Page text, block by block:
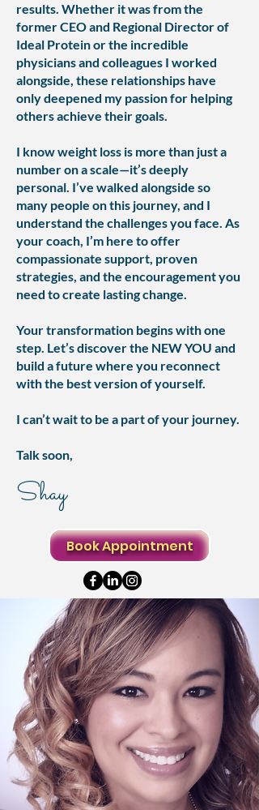
results. Whether it was from the
former CEO and Regional Director of
Ideal Protein or the incredible
physicians and colleagues I worked
alongside, these relationships have
only deepened my passion for helping
others achieve their goals.
I know weight loss is more than just a
number on a scale—it’s deeply
personal. I’ve walked alongside so
many people on this journey, and I
understand the challenges you face. As
your coach, I’m here to offer
compassionate support, proven
strategies, and the encouragement you
need to create lasting change.
Your transformation begins with one
step. Let’s discover the NEW YOU and
build a future where you reconnect
with the best version of yourself.
I can’t wait to be a part of your journey.
Talk soon,
Shay
Book Appointment